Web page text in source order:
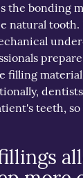
the bonding
natural tooth.
filling
teeth,